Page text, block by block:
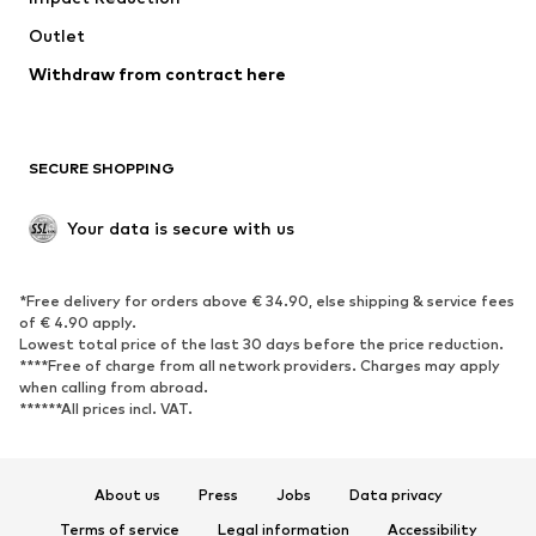
Swimwear
Blazers
Jumpsuits & playsuits
Upcycling
SHOES
Sneakers
Ankle boots
High heels
Boots
Sandals
Low shoes
Sports shoes
Outlet
Withdraw from contract here
SECURE SHOPPING
Your data is secure with us
*Free delivery for orders above € 34.90, else shipping & service fees
of € 4.90 apply.
Lowest total price of the last 30 days before the price reduction.
****Free of charge from all network providers. Charges may apply
when calling from abroad.
******All prices incl. VAT.
About us Press Jobs
Data privacy
Terms of service
Legal information Accessibility